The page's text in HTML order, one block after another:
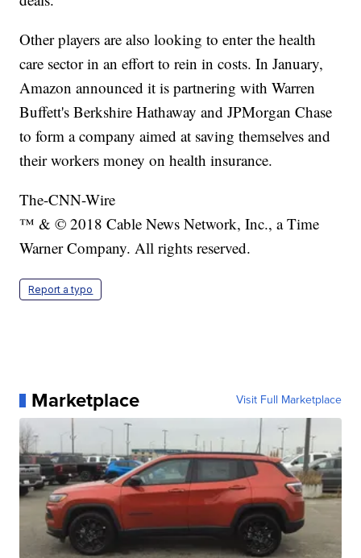
Other players are also looking to enter the health
care sector in an effort to rein in costs. In January,
Amazon announced it is partnering with Warren
Buffett's Berkshire Hathaway and JPMorgan Chase
to form a company aimed at saving themselves and
their workers money on health insurance.
The-CNN-Wire
™ & © 2018 Cable News Network, Inc., a Time
Warner Company. All rights reserved.
Report a typo
Marketplace Visit Full Marketplace